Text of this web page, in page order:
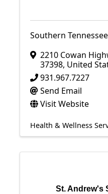
Southern
2210 Cowan
37398, United
931.967.7227
Send Email
Visit Website
Health & Wellness
St. Andrew's